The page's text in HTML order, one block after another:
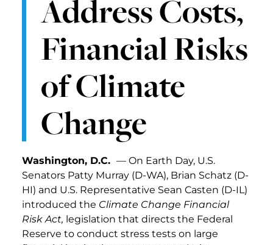
Address Costs,
Financial Risks
of Climate
Change
Washington, D.C. — On Earth Day, U.S.
Senators Patty Murray (D-WA), Brian Schatz (D-
HI) and U.S. Representative Sean Casten (D-IL)
introduced the Climate Change Financial
Risk Act, legislation that directs the Federal
Reserve to conduct stress tests on large